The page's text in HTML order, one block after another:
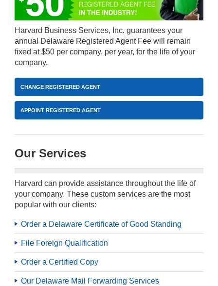
Harvard Business Services, Inc. guarantees your
annual Delaware Registered Agent Fee will remain
fixed at $50 per company, per year, for the life of your
company.
CHANGE REGISTERED AGENT
APPOINT REGISTERED AGENT
Our Services
Harvard can provide assistance throughout the life of
your company. These custom services are the most
popular with our clients:
Order a Delaware Certificate of Good Standing
File Foreign Qualification
Order a Certified Copy
Our Delaware Mail Forwarding Services